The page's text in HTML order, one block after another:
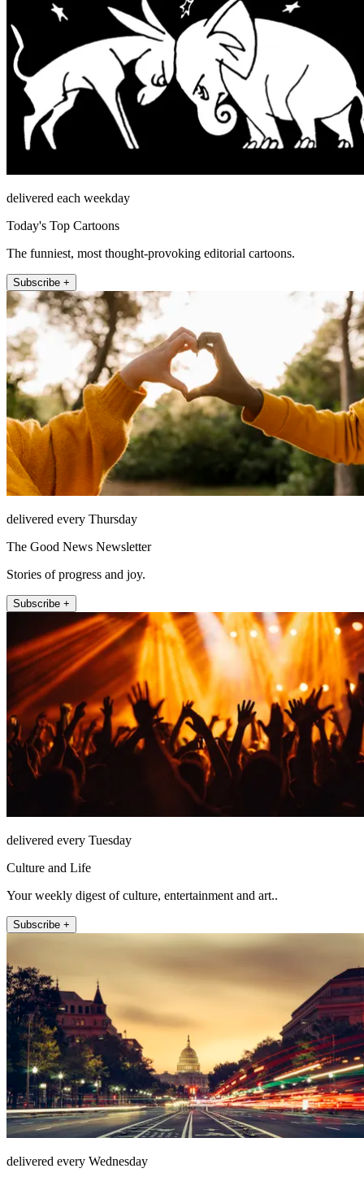
delivered each weekday
Today's Top Cartoons
The funniest, most thought-provoking editorial cartoons.
Subscribe +
delivered every Thursday
The Good News Newsletter
Stories of progress and joy.
Subscribe +
delivered every Tuesday
Culture and Life
Your weekly digest of culture, entertainment and art..
Subscribe +
delivered every Wednesday